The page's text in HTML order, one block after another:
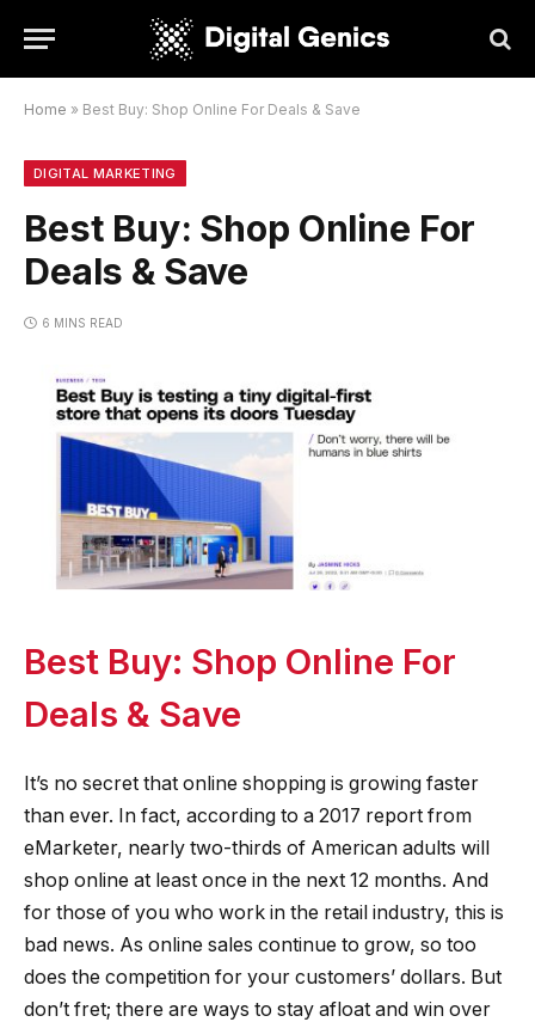
Home » Best Buy: Shop Online For Deals & Save
DIGITAL MARKETING
Best Buy: Shop Online For
Deals & Save
6 MINS READ
Best Buy: Shop Online For
Deals & Save
It’s no secret that online shopping is growing faster
than ever. In fact, according to a 2017 report from
eMarketer, nearly two-thirds of American adults will
shop online at least once in the next 12 months. And
for those of you who work in the retail industry, this is
bad news. As online sales continue to grow, so too
does the competition for your customers’ dollars. But
don’t fret; there are ways to stay afloat and win over